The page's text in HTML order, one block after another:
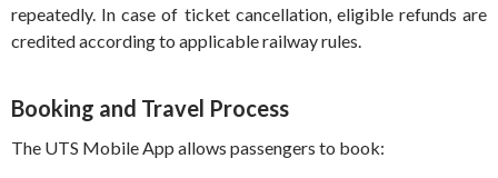
repeatedly. In case of ticket cancellation, eligible refunds are
credited according to applicable railway rules.
Booking and Travel Process
The UTS Mobile App allows passengers to book: